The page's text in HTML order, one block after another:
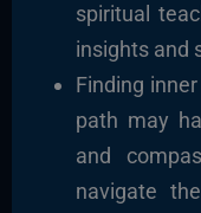
spiritual
insights and
Finding
path may
and
navigate